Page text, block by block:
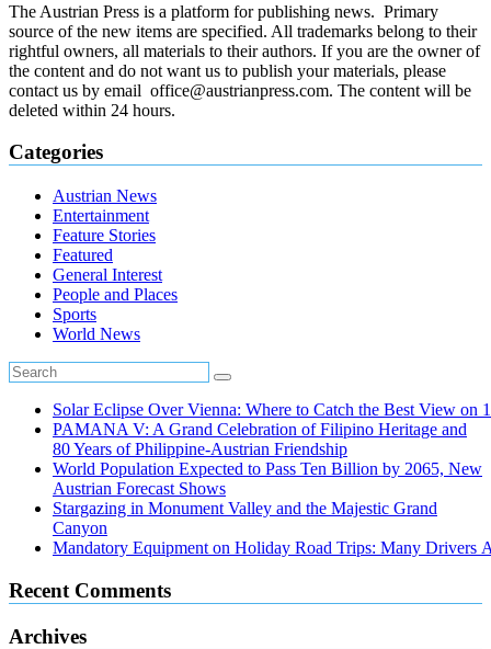
The Austrian Press is a platform for publishing news. Primary
source of the new items are specified. All trademarks belong to their
rightful owners, all materials to their authors. If you are the owner of
the content and do not want us to publish your materials, please
contact us by email office@austrianpress.com. The content will be
deleted within 24 hours.
Categories
Austrian News
Entertainment
Feature Stories
Featured
General Interest
People and Places
Sports
World News
Solar Eclipse Over Vienna: Where to Catch the Best View on
PAMANA V: A Grand Celebration of Filipino Heritage and
80 Years of Philippine-Austrian Friendship
World Population Expected to Pass Ten Billion by 2065, New
Austrian Forecast Shows
Stargazing in Monument Valley and the Majestic Grand
Canyon
Mandatory Equipment on Holiday Road Trips: Many Drivers
Recent Comments
Archives